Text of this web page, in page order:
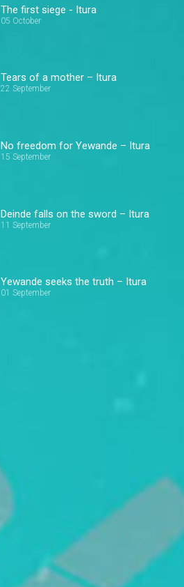
The first siege - Itura
05 October
Tears of a mother – Itura
22 September
No freedom for Yewande – Itura
15 September
Deinde falls on the sword – Itura
11 September
Yewande seeks the truth – Itura
01 September